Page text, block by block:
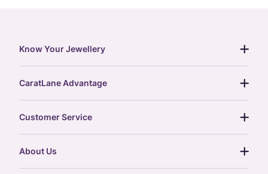
Know Your Jewellery
gemstones guide
gold rate
treasure chest
glossary
CaratLane Advantage
postcards
Customer Service
About Us